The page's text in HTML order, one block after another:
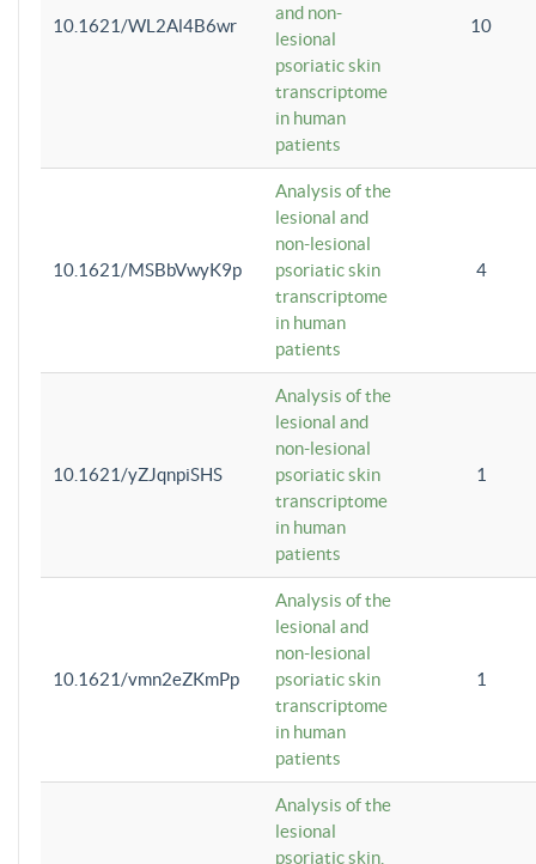
10.1621/WL2Al4B6wr
and non-
lesional
psoriatic skin
transcriptome
in human
patients
10
10.1621/MSBbVwyK9p
Analysis of the
lesional and
non-lesional
psoriatic skin
transcriptome
in human
patients
4
10.1621/yZJqnpiSHS
Analysis of the
lesional and
non-lesional
psoriatic skin
transcriptome
in human
patients
1
10.1621/vmn2eZKmPp
Analysis of the
lesional and
non-lesional
psoriatic skin
transcriptome
in human
patients
1
Analysis of the
lesional
psoriatic skin,